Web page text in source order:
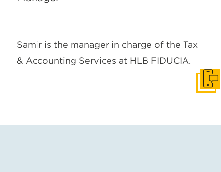
Samir is the manager in charge of the Tax
& Accounting Services at HLB FIDUCIA.
Get